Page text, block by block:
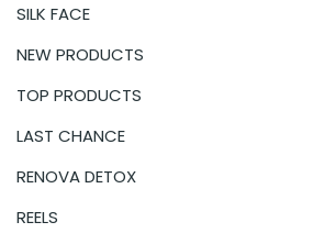
SILK FACE
NEW PRODUCTS
TOP PRODUCTS
LAST CHANCE
RENOVA DETOX
REELS